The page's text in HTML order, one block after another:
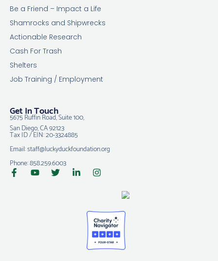
Be a Friend – Impact a Life
Shamrocks and Shipwrecks
Actionable Research
Cash For Trash
Shelters
Job Training / Employment
Get In Touch
5675 Ruffin Road, Suite 100,
San Diego, CA 92123
Tax ID / EIN: 20-3324885
Email: staff@luckyduckfoundation.org
Phone: 858.259.6003